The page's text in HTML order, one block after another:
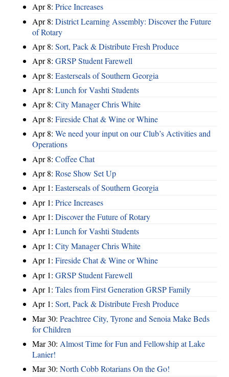
Apr 8: Price Increases
Apr 8: District Learning Assembly: Discover the Future
of Rotary
Apr 8: Sort, Pack & Distribute Fresh Produce
Apr 8: GRSP Student Farewell
Apr 8: Easterseals of Southern Georgia
Apr 8: Lunch for Vashti Students
Apr 8: City Manager Chris White
Apr 8: Fireside Chat & Wine or Whine
Apr 8: We need your input on our Club’s Activities and
Operations
Apr 8: Coffee Chat
Apr 8: Rose Show Set Up
Apr 1: Easterseals of Southern Georgia
Apr 1: Price Increases
Apr 1: Discover the Future of Rotary
Apr 1: Lunch for Vashti Students
Apr 1: City Manager Chris White
Apr 1: Fireside Chat & Wine or Whine
Apr 1: GRSP Student Farewell
Apr 1: Tales from First Generation GRSP Family
Apr 1: Sort, Pack & Distribute Fresh Produce
Mar 30: Peachtree City, Tyrone and Senoia Make Beds
for Children
Mar 30: Almost Time for Fun and Fellowship at Lake
Lanier!
Mar 30: North Cobb Rotarians On the Go!